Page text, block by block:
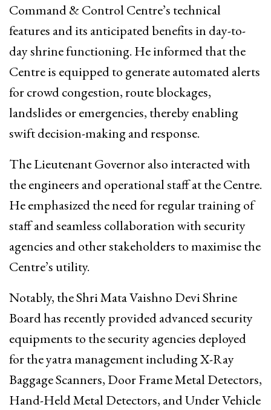
Command & Control Centre’s technical
features and its anticipated benefits in day-to-
day shrine functioning. He informed that the
Centre is equipped to generate automated alerts
for crowd congestion, route blockages,
landslides or emergencies, thereby enabling
swift decision-making and response.
The Lieutenant Governor also interacted with
the engineers and operational staff at the Centre.
He emphasized the need for regular training of
staff and seamless collaboration with security
agencies and other stakeholders to maximise the
Centre’s utility.
Notably, the Shri Mata Vaishno Devi Shrine
Board has recently provided advanced security
equipments to the security agencies deployed
for the yatra management including X-Ray
Baggage Scanners, Door Frame Metal Detectors,
Hand-Held Metal Detectors, and Under Vehicle